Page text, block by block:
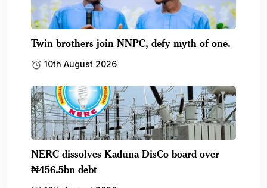
Twin brothers join NNPC, defy myth of one.
10th August 2026
NERC dissolves Kaduna DisCo board over
₦456.5bn debt